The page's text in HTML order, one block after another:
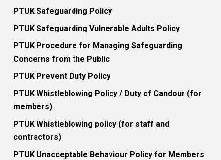
PTUK Safeguarding Policy
PTUK Safeguarding Vulnerable Adults Policy
PTUK Procedure for Managing Safeguarding
Concerns from the Public
PTUK Prevent Duty Policy
PTUK Whistleblowing Policy / Duty of Candour (for
members)
PTUK Whistleblowing policy (for staff and
contractors)
PTUK Unacceptable Behaviour Policy for Members